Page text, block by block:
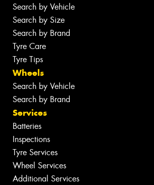
Search by Vehicle
Search by Size
Search by Brand
Tyre Care
Tyre Tips
Wheels
Search by Vehicle
Search by Brand
Services
Batteries
Inspections
Tyre Services
Wheel Services
Additional Services